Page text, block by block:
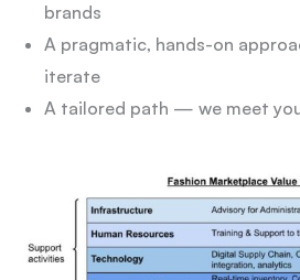
brands
A pragmatic, hands-on
iterate
A tailored path — we meet